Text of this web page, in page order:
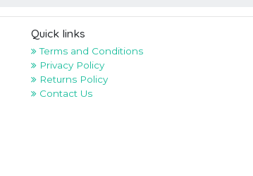
Quick links
Terms and Conditions
Privacy Policy
Returns Policy
Contact Us